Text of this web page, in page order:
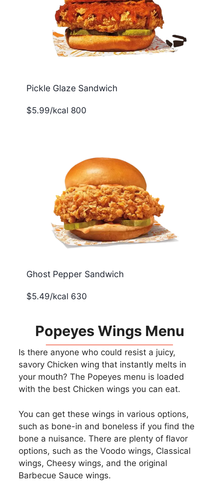
Pickle Glaze Sandwich
$5.99/kcal 800
Ghost Pepper Sandwich
$5.49/kcal 630
Popeyes Wings Menu
Is there anyone who could resist a juicy,
savory Chicken wing that instantly melts in
your mouth? The Popeyes menu is loaded
with the best Chicken wings you can eat.
You can get these wings in various options,
such as bone-in and boneless if you find the
bone a nuisance. There are plenty of flavor
options, such as the Voodo wings, Classical
wings, Cheesy wings, and the original
Barbecue Sauce wings.